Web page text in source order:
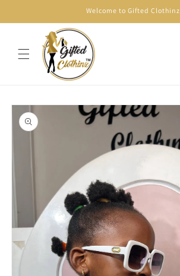
Welcome to Gifted Clothinz
Skip to
product
information